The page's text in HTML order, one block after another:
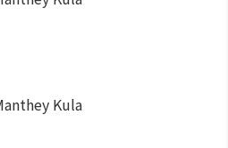
Kula